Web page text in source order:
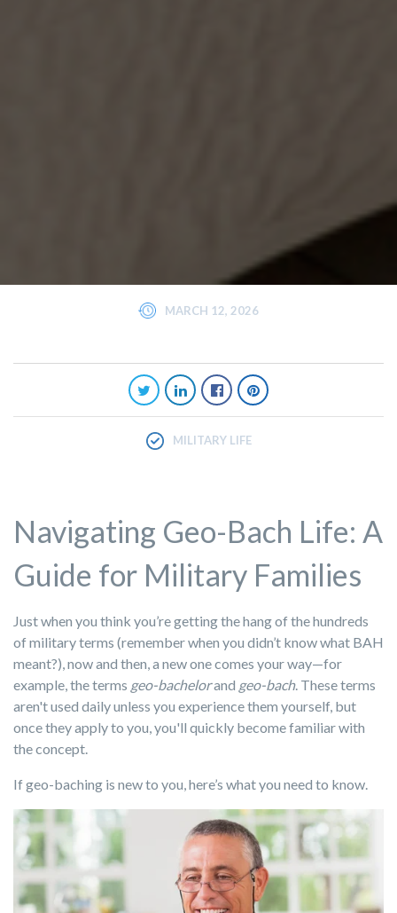
MARCH 12, 2026
MILITARY LIFE
Navigating Geo-Bach Life: A
Guide for Military Families
Just when you think you’re getting the hang of the hundreds
of military terms (remember when you didn’t know what BAH
meant?), now and then, a new one comes your way—for
example, the terms geo-bachelorand geo-bach. These terms
aren't used daily unless you experience them yourself, but
once they apply to you, you'll quickly become familiar with
the concept.
If geo-baching is new to you, here’s what you need to know.